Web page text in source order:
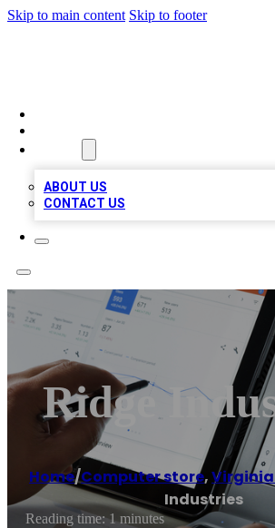
Skip to main content Skip to footer
ABOUT US
CONTACT US
Ridge
Home/Computer store,Virginia
Industries
Reading time: 1 minutes